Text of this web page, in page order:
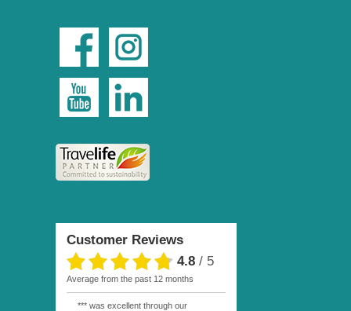
Customer Reviews
4.8 / 5
average from the past 12 months
*** was excellent through our